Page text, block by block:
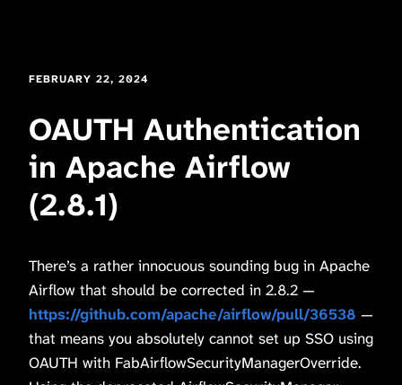
FEBRUARY 22, 2024
OAUTH Authentication
in Apache Airflow
(2.8.1)
There’s a rather innocuous sounding bug in Apache
Airflow that should be corrected in 2.8.2 —
https://github.com/apache/airflow/pull/36538 —
that means you absolutely cannot set up SSO using
OAUTH with FabAirflowSecurityManagerOverride.